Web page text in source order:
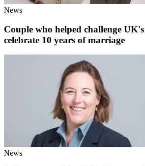
News
Couple who helped challenge
celebrate 10 years of marriage
News